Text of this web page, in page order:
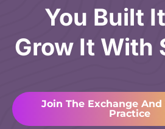
You Built
Grow It With
Join The Exchange And
Practice